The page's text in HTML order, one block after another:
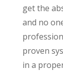
get the
and no
proven
in a